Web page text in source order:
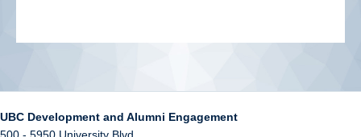
UBC Development and Alumni Engagement